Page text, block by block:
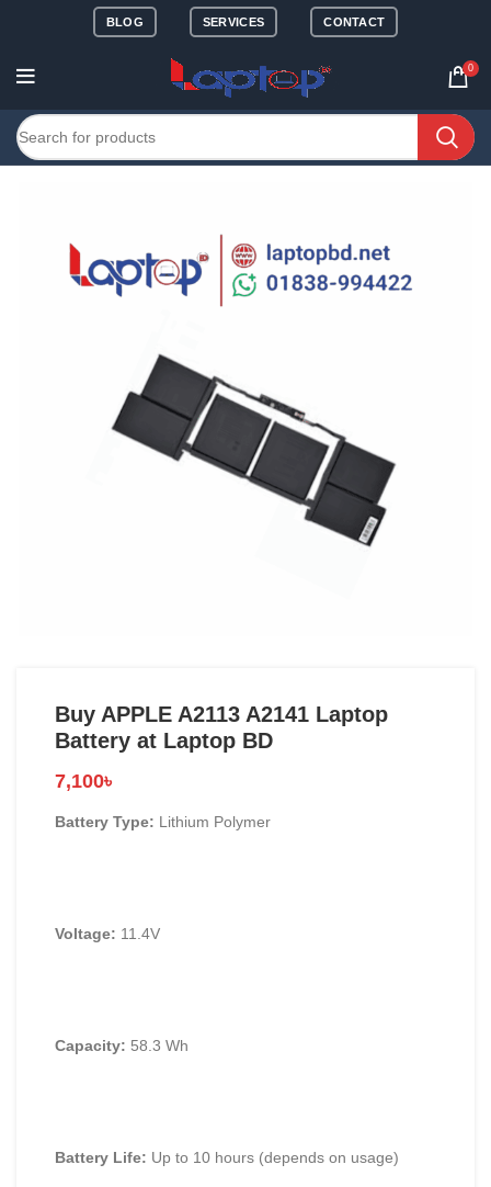
BLOG SERVICES CONTACT
0
Buy APPLE A2113 A2141 Laptop
Battery at Laptop BD
7,100৳
Battery Type: Lithium Polymer
Voltage: 11.4V
Capacity: 58.3 Wh
Battery Life: Up to 10 hours (depends on usage)